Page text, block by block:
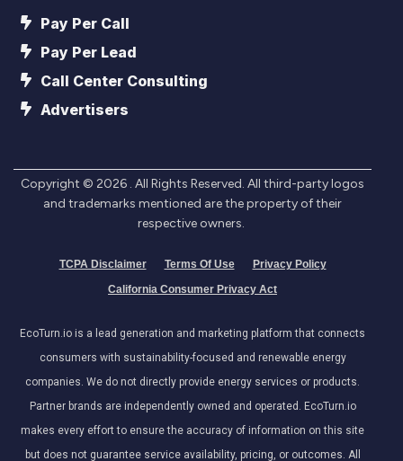
Pay Per Call
Pay Per Lead
Call Center Consulting
Advertisers
Copyright © 2026 . All Rights Reserved. All third-party logos
and trademarks mentioned are the property of their
respective owners.
TCPA Disclaimer Terms Of Use
Privacy Policy
California Consumer Privacy Act
EcoTurn.io is a lead generation and marketing platform that connects
consumers with sustainability-focused and renewable energy
companies. We do not directly provide energy services or products.
Partner brands are independently owned and operated. EcoTurn.io
makes every effort to ensure the accuracy of information on this site
but does not guarantee service availability, pricing, or outcomes. All